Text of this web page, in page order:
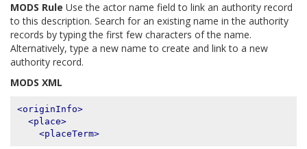
MODS Rule Use the actor name field to link an authority record
to this description. Search for an existing name in the authority
records by typing the first few characters of the name.
Alternatively, type a new name to create and link to a new
authority record.
MODS XML
<originInfo>
<place>
<placeTerm>